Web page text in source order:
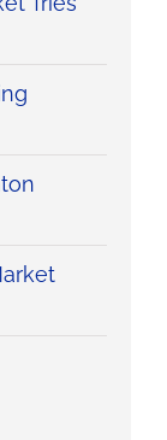
for
first as a
It was
with